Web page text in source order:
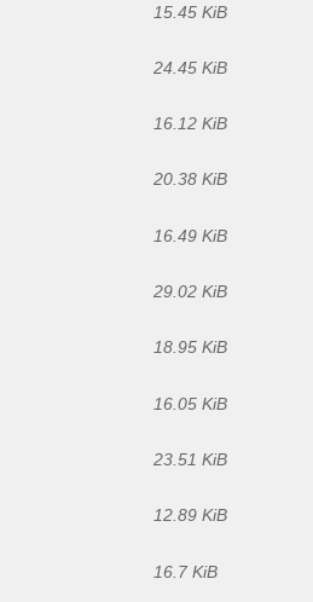
15.45 KiB
24.45 KiB
16.12 KiB
20.38 KiB
16.49 KiB
29.02 KiB
18.95 KiB
16.05 KiB
23.51 KiB
12.89 KiB
16.7 KiB